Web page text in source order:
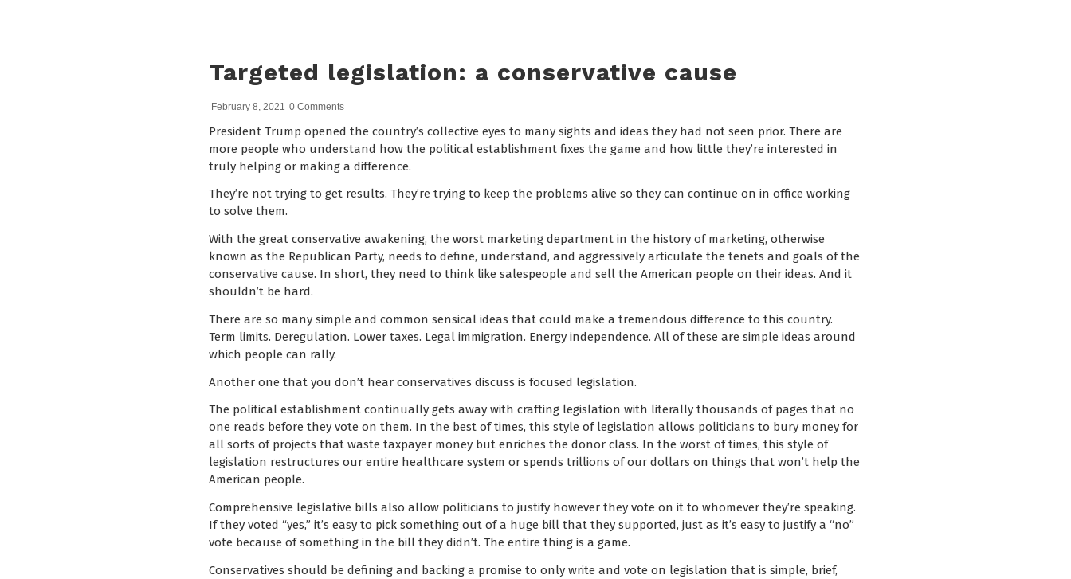
Targeted legislation: a conservative cause
February 8, 2021 0 Comments
President Trump opened the country’s collective eyes to many sights and ideas they had not seen prior. There are
more people who understand how the political establishment fixes the game and how little they’re interested in
truly helping or making a difference.
They’re not trying to get results. They’re trying to keep the problems alive so they can continue on in office working
to solve them.
With the great conservative awakening, the worst marketing department in the history of marketing, otherwise
known as the Republican Party, needs to define, understand, and aggressively articulate the tenets and goals of the
conservative cause. In short, they need to think like salespeople and sell the American people on their ideas. And it
shouldn’t be hard.
There are so many simple and common sensical ideas that could make a tremendous difference to this country.
Term limits. Deregulation. Lower taxes. Legal immigration. Energy independence. All of these are simple ideas around
which people can rally.
Another one that you don’t hear conservatives discuss is focused legislation.
The political establishment continually gets away with crafting legislation with literally thousands of pages that no
one reads before they vote on them. In the best of times, this style of legislation allows politicians to bury money for
all sorts of projects that waste taxpayer money but enriches the donor class. In the worst of times, this style of
legislation restructures our entire healthcare system or spends trillions of our dollars on things that won’t help the
American people.
Comprehensive legislative bills also allow politicians to justify however they vote on it to whomever they’re speaking.
If they voted “yes,” it’s easy to pick something out of a huge bill that they supported, just as it’s easy to justify a “no”
vote because of something in the bill they didn’t. The entire thing is a game.
Conservatives should be defining and backing a promise to only write and vote on legislation that is simple, brief,